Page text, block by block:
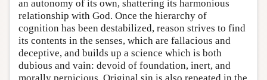
an autonomy of its own, shattering its harmonious
relationship with God. Once the hierarchy of
cognition has been destabilized, reason strives to find
its contents in the senses, which are fallacious and
deceptive, and builds up a science which is both
dubious and vain: devoid of foundation, inert, and